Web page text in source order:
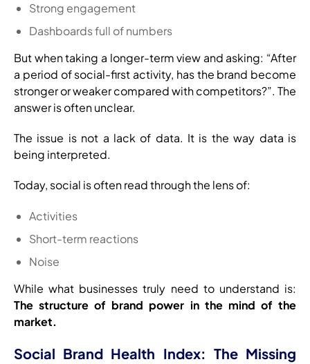
Strong engagement
Dashboards full of numbers
But when taking a longer-term view and asking: “After
a period of social-first activity, has the brand become
stronger or weaker compared with competitors?”. The
answer is often unclear.
The issue is not a lack of data. It is the way data is
being interpreted.
Today, social is often read through the lens of:
Activities
Short-term reactions
Noise
While what businesses truly need to understand is:
The structure of brand power in the mind of the
market.
Social Brand Health Index: The Missing